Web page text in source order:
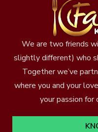
We are two friends
slightly different) who
Together we’ve
where you and your
your passion for